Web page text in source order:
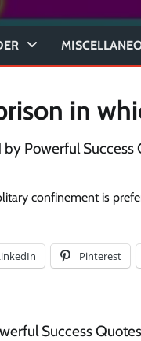
in
by Powerful Success
confinement is
Pinterest
Success Quotes